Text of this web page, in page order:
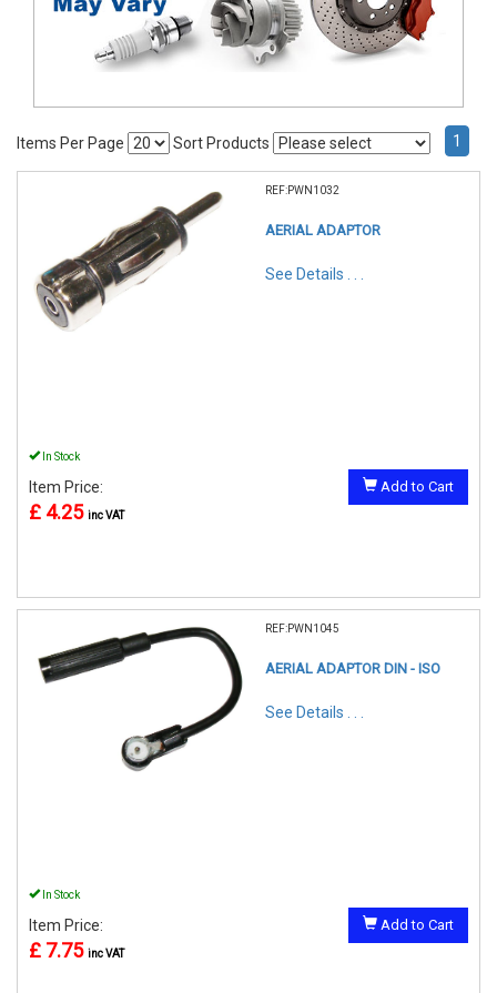
Items Per Page Sort Products 1
REF:PWN1032
AERIAL ADAPTOR
See Details . . .
In Stock
Item Price:
£ 4.25 inc VAT
Add to Cart
REF:PWN1045
AERIAL ADAPTOR DIN - ISO
See Details . . .
In Stock
Item Price:
£ 7.75 inc VAT
Add to Cart